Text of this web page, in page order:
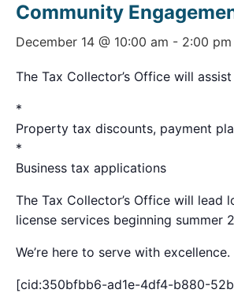
Community
December 14 @ 10:00 am - 2:00 pm
The Tax Collector’s Office will
*
Property tax discounts, payment
*
Business tax applications
The Tax Collector’s Office will lead
license services beginning summer
We’re here to serve with excellence.
[cid:350bfbb6-ad1e-4df4-b880-